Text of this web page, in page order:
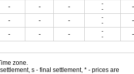
- - -
-
-
-
- - -
-
-
-
- - -
-
-
-
zone.
s - final settlement, * - prices are